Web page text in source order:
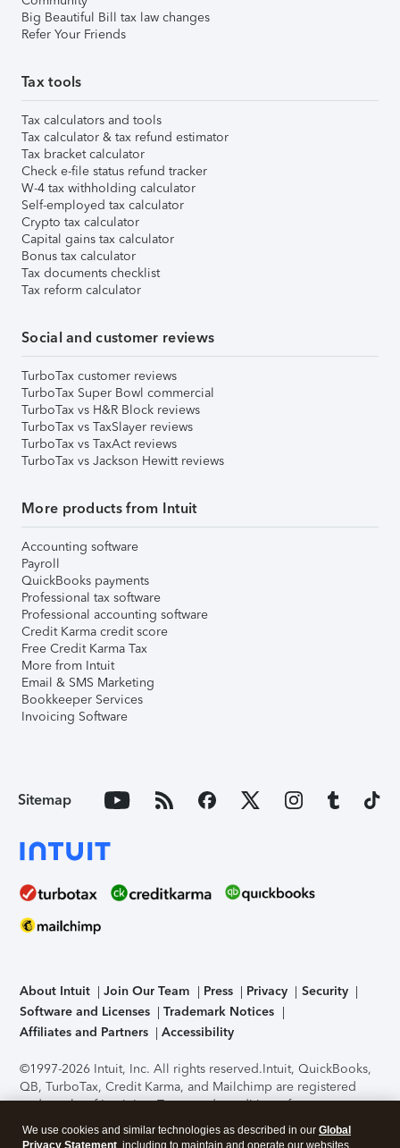
Big Beautiful Bill tax law changes
Refer Your Friends
Tax tools
Tax calculators and tools
Tax calculator & tax refund estimator
Tax bracket calculator
Check e-file status refund tracker
W-4 tax withholding calculator
Self-employed tax calculator
Crypto tax calculator
Capital gains tax calculator
Bonus tax calculator
Tax documents checklist
Tax reform calculator
Social and customer reviews
TurboTax customer reviews
TurboTax Super Bowl commercial
TurboTax vs H&R Block reviews
TurboTax vs TaxSlayer reviews
TurboTax vs TaxAct reviews
TurboTax vs Jackson Hewitt reviews
More products from Intuit
Accounting software
Payroll
QuickBooks payments
Professional tax software
Professional accounting software
Credit Karma credit score
Free Credit Karma Tax
More from Intuit
Email & SMS Marketing
Bookkeeper Services
Invoicing Software
Sitemap
About Intuit Join Our Team Press Privacy
Security
Software and Licenses
Trademark Notices
Affiliates and Partners
Accessibility
©1997-2026 Intuit, Inc. All rights reserved.Intuit, QuickBooks,
QB, TurboTax, Credit Karma, and Mailchimp are registered
trademarks of Intuit Inc. Terms and conditions, features,
support, pricing, and service options subject to change
without notice.Security Certification of the TurboTax Online
We use cookies and similar technologies as described in our Global
Privacy Statement , including to maintain and operate our websites